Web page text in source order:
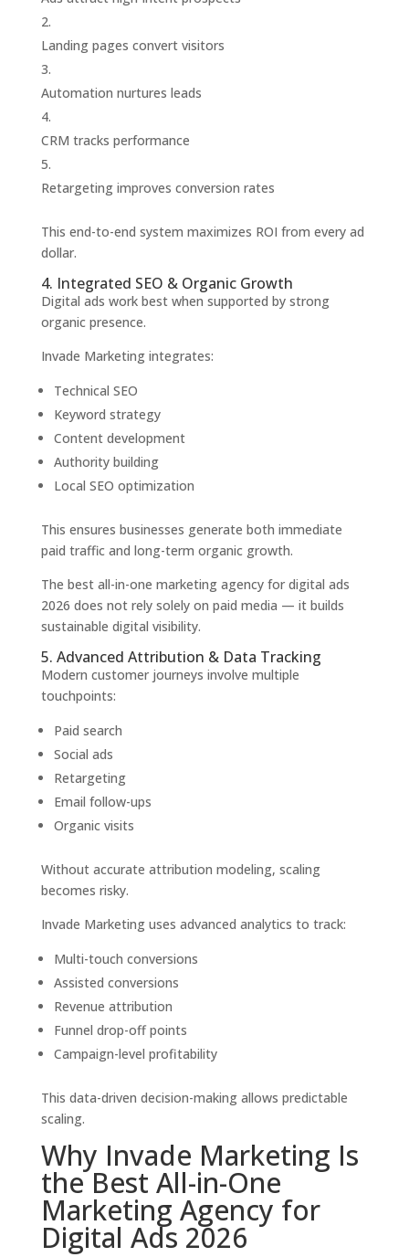
Landing pages convert visitors
Automation nurtures leads
CRM tracks performance
Retargeting improves conversion rates
This end-to-end system maximizes ROI from every ad
dollar.
4. Integrated SEO & Organic Growth
Digital ads work best when supported by strong
organic presence.
Invade Marketing integrates:
Technical SEO
Keyword strategy
Content development
Authority building
Local SEO optimization
This ensures businesses generate both immediate
paid traffic and long-term organic growth.
The best all-in-one marketing agency for digital ads
2026 does not rely solely on paid media — it builds
sustainable digital visibility.
5. Advanced Attribution & Data Tracking
Modern customer journeys involve multiple
touchpoints:
Paid search
Social ads
Retargeting
Email follow-ups
Organic visits
Without accurate attribution modeling, scaling
becomes risky.
Invade Marketing uses advanced analytics to track:
Multi-touch conversions
Assisted conversions
Revenue attribution
Funnel drop-off points
Campaign-level profitability
This data-driven decision-making allows predictable
scaling.
Why Invade Marketing Is
the Best All-in-One
Marketing Agency for
Digital Ads 2026